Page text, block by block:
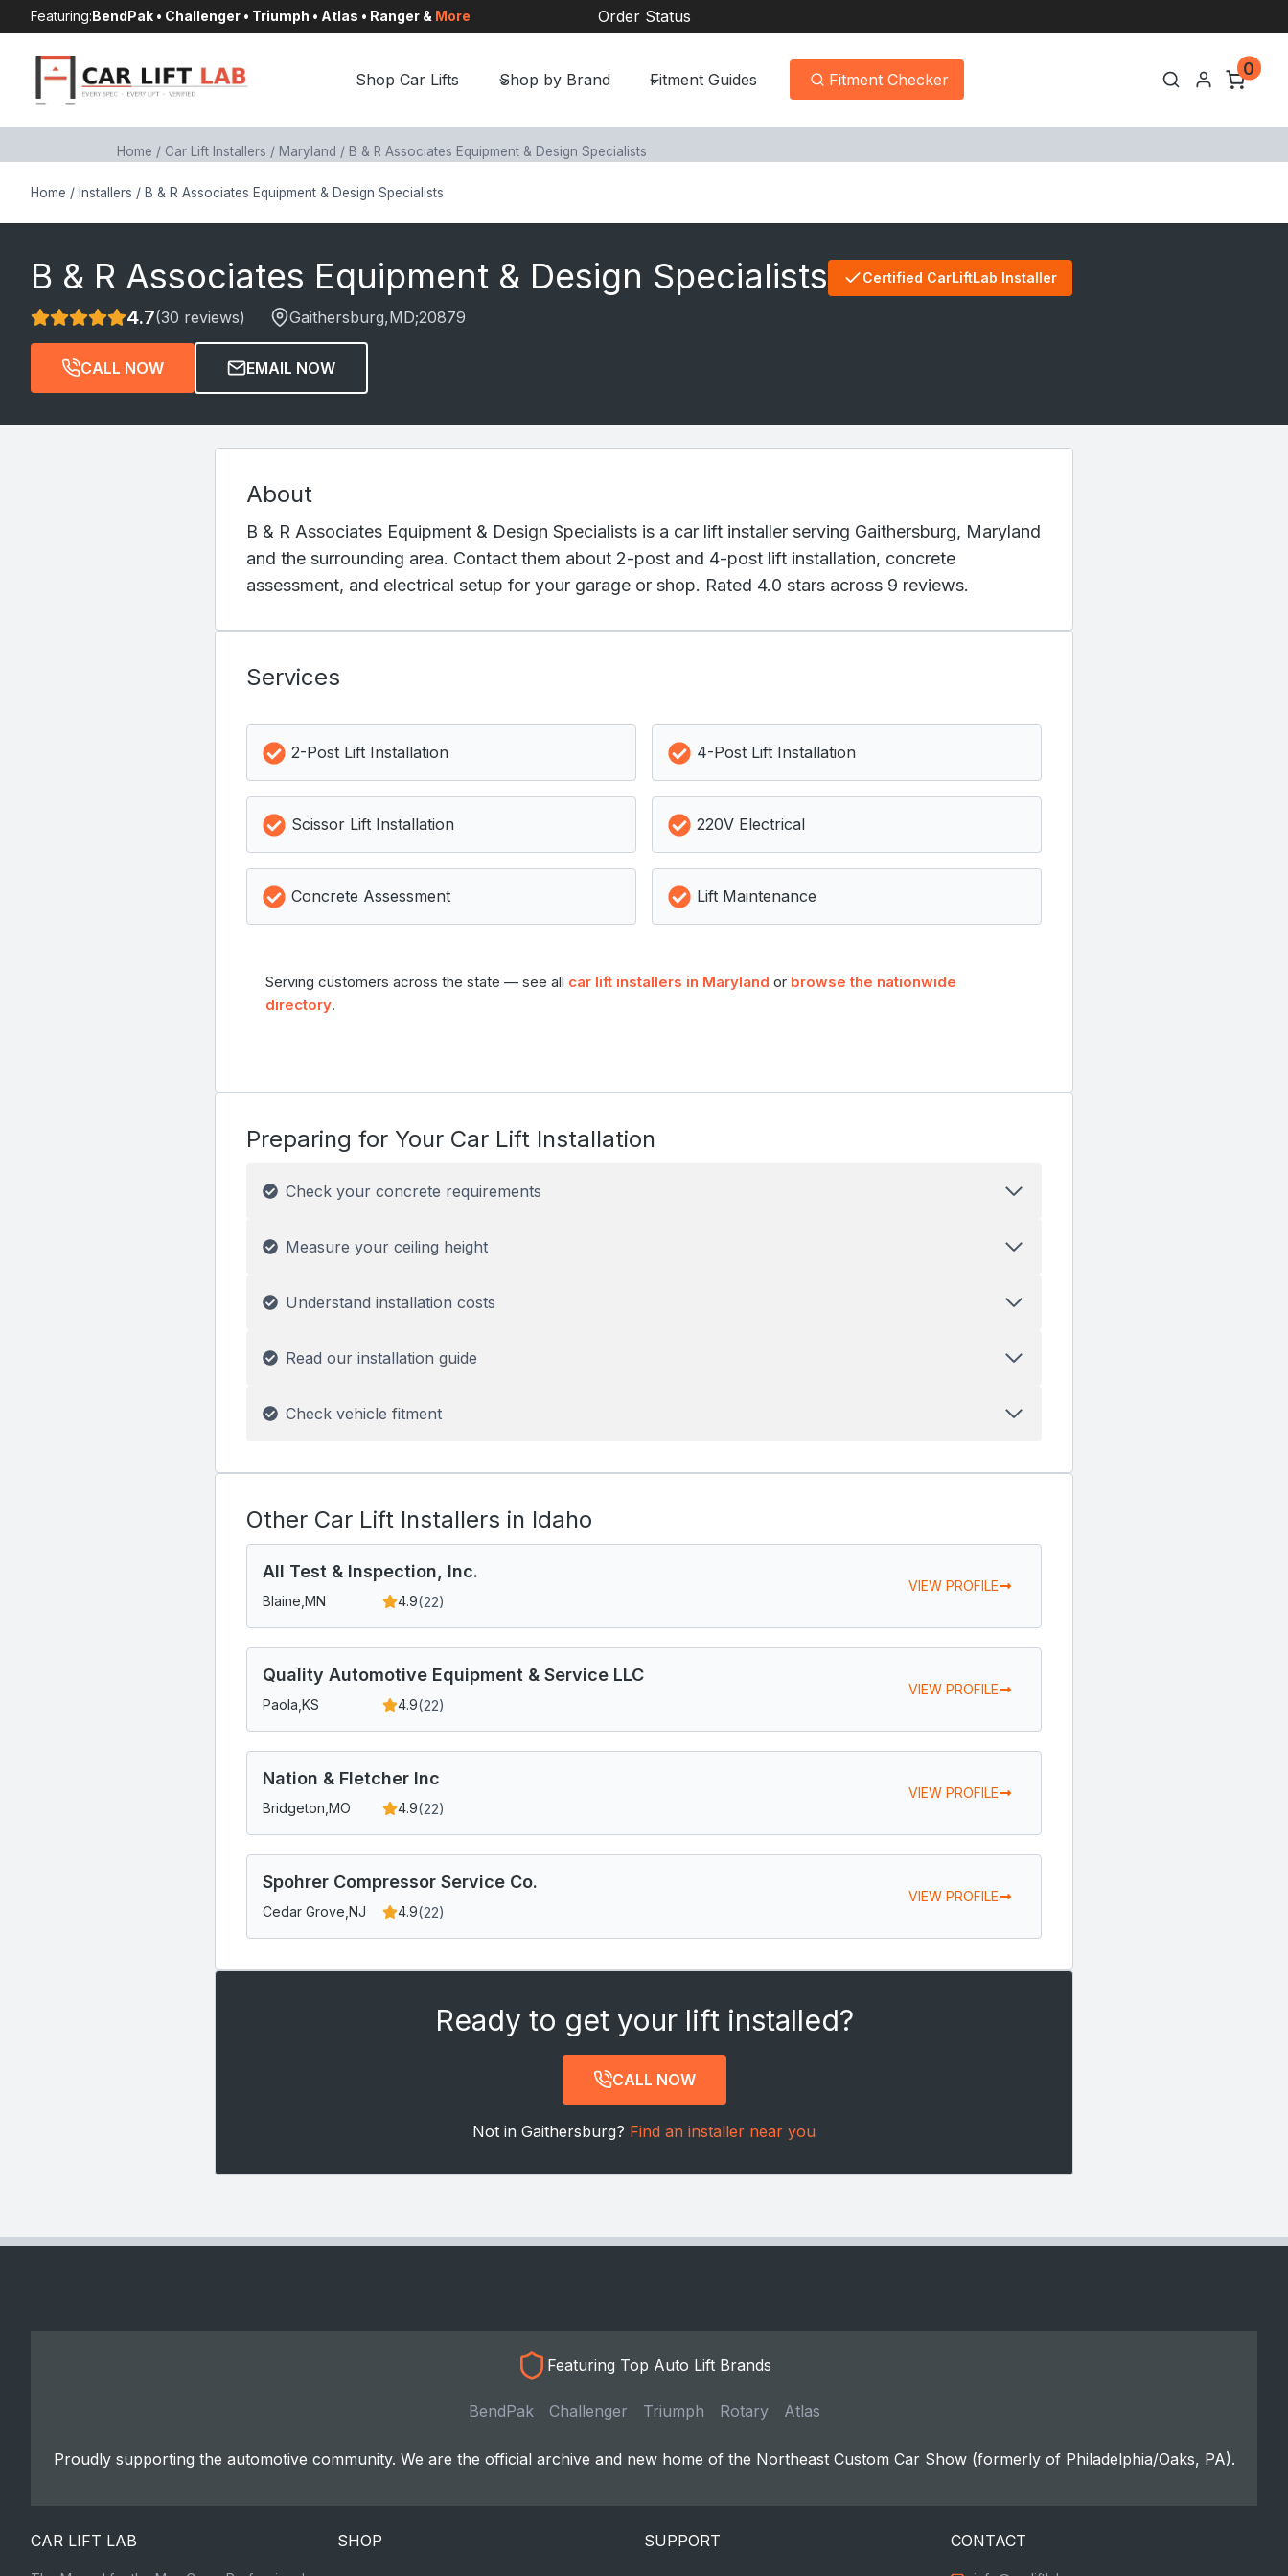
to
content
Featuring:BendPak • Challenger • Triumph • Atlas • Ranger & More Order Status
Shop Car Lifts Shop by Brand Fitment Guides Fitment Checker
0
Home / Car Lift Installers / Maryland / B & R Associates Equipment & Design Specialists
Home / Installers / B & R Associates Equipment & Design Specialists
B & R Associates Equipment & Design Specialists Certified CarLiftLab Installer
4.7(30 reviews) Gaithersburg,MD;20879
CALL NOW EMAIL NOW
About
B & R Associates Equipment & Design Specialists is a car lift installer serving Gaithersburg, Maryland
and the surrounding area. Contact them about 2-post and 4-post lift installation, concrete
assessment, and electrical setup for your garage or shop. Rated 4.0 stars across 9 reviews.
Services
2-Post Lift Installation 4-Post Lift Installation
Scissor Lift Installation 220V Electrical
Concrete Assessment Lift Maintenance
Serving customers across the state — see all car lift installers in Maryland or browse the nationwide
directory.
Preparing for Your Car Lift Installation
Check your concrete requirements
Measure your ceiling height
Understand installation costs
Read our installation guide
Check vehicle fitment
Other Car Lift Installers in Idaho
All Test & Inspection, Inc.
Blaine, MN 4.9(22)
VIEW PROFILE
Quality Automotive Equipment & Service LLC
Paola, KS 4.9(22)
VIEW PROFILE
Nation & Fletcher Inc
Bridgeton, MO 4.9(22)
VIEW PROFILE
Spohrer Compressor Service Co.
Cedar Grove, NJ 4.9(22)
VIEW PROFILE
Ready to get your lift installed?
CALL NOW
Not in Gaithersburg? Find an installer near you
Featuring Top Auto Lift Brands
BendPak Challenger Triumph Rotary Atlas
Proudly supporting the automotive community. We are the official archive and new home of the Northeast Custom Car Show (formerly of Philadelphia/Oaks, PA).
CAR LIFT LAB SHOP SUPPORT CONTACT